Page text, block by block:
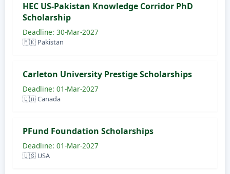
HEC US-Pakistan Knowledge Corridor PhD
Scholarship
Deadline: 30-Mar-2027
🇵🇰 Pakistan
Carleton University Prestige Scholarships
Deadline: 01-Mar-2027
🇨🇦 Canada
PFund Foundation Scholarships
Deadline: 01-Mar-2027
🇺🇸 USA